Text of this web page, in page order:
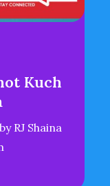
Kuch
RJ Shaina